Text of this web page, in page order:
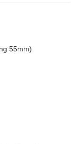
55mm)